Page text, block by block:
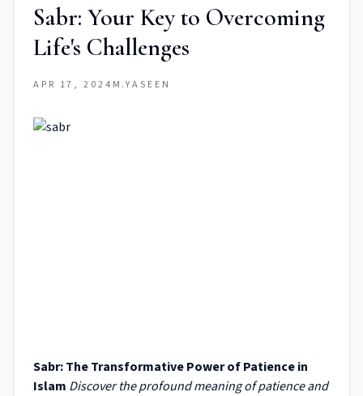
Sabr: Your Key to Overcoming
Life's Challenges
APR 17, 2024 M.YASEEN
Sabr: The Transformative Power of Patience in
Islam Discover the profound meaning of patience and